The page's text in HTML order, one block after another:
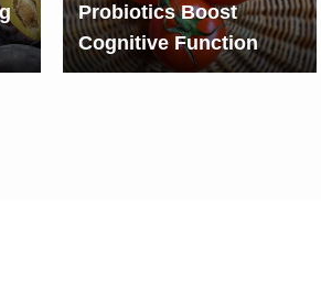
Probiotics Boost
Cognitive Function